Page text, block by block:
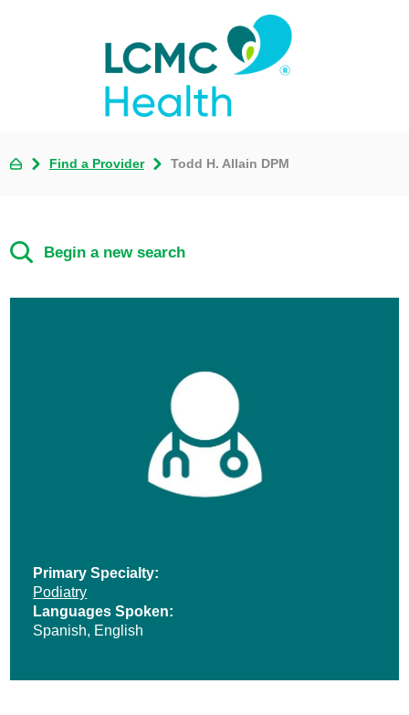
Find a Provider Todd H. Allain DPM
Begin a new search
Primary Specialty:
Podiatry
Languages Spoken:
Spanish, English